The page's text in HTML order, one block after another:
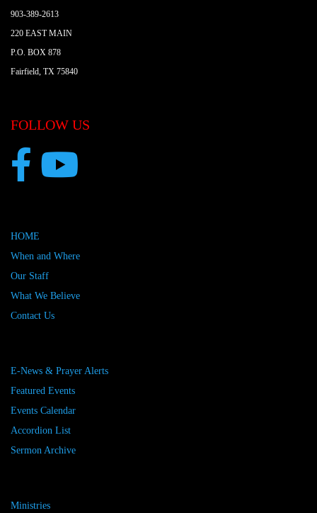
903-389-2613
220 EAST MAIN
P.O. BOX 878
Fairfield, TX 75840
FOLLOW US
HOME
When and Where
Our Staff
What We Believe
Contact Us
E-News & Prayer Alerts
Featured Events
Events Calendar
Accordion List
Sermon Archive
Ministries